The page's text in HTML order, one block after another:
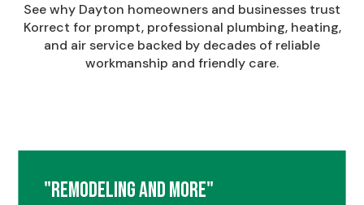
See why Dayton homeowners and businesses trust
Korrect for prompt, professional plumbing, heating,
and air service backed by decades of reliable
workmanship and friendly care.
"Remodeling and More"